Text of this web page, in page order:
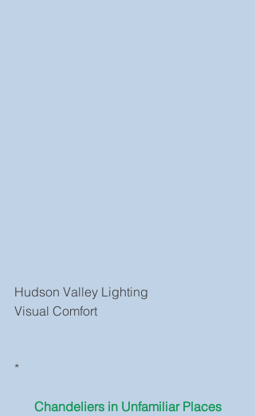
Hudson Valley Lighting
Visual Comfort
*
Chandeliers in Unfamiliar Places